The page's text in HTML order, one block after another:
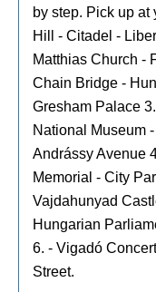
by step. Pick up at
Hill - Citadel -
Matthias Church -
Chain Bridge -
Gresham Palace
National Museum
Andrássy Avenue
Memorial - City
Vajdahunyad
Hungarian
6. - Vigadó
Street.